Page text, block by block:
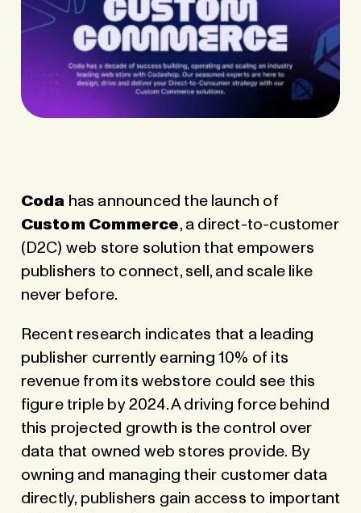
Coda has announced the launch of
Custom Commerce, a direct-to-customer
(D2C) web store solution that empowers
publishers to connect, sell, and scale like
never before.
Recent research indicates that a leading
publisher currently earning 10% of its
revenue from its webstore could see this
figure triple by 2024. A driving force behind
this projected growth is the control over
data that owned web stores provide. By
owning and managing their customer data
directly, publishers gain access to important